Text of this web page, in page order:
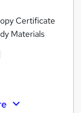
Certificate
Materials